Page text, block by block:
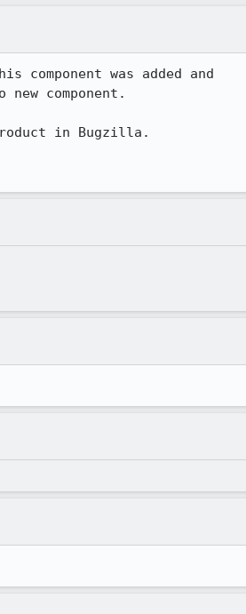
component was added and
component.
in Bugzilla.